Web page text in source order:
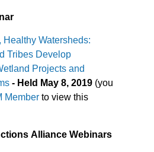
Healthy Watersheds:
Tribes Develop
Projects and
- Held May 8, 2019 (you
Member to view this
Alliance Webinars